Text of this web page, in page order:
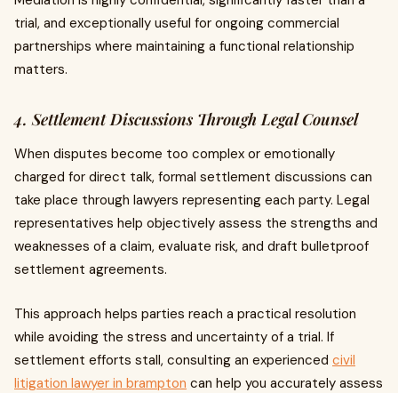
trial, and exceptionally useful for ongoing commercial
partnerships where maintaining a functional relationship
matters.
4. Settlement Discussions Through Legal Counsel
When disputes become too complex or emotionally
charged for direct talk, formal settlement discussions can
take place through lawyers representing each party. Legal
representatives help objectively assess the strengths and
weaknesses of a claim, evaluate risk, and draft bulletproof
settlement agreements.
This approach helps parties reach a practical resolution
while avoiding the stress and uncertainty of a trial. If
settlement efforts stall, consulting an experienced civil
litigation lawyer in brampton can help you accurately assess